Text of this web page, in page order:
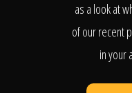
as a look at
of our recent
in your